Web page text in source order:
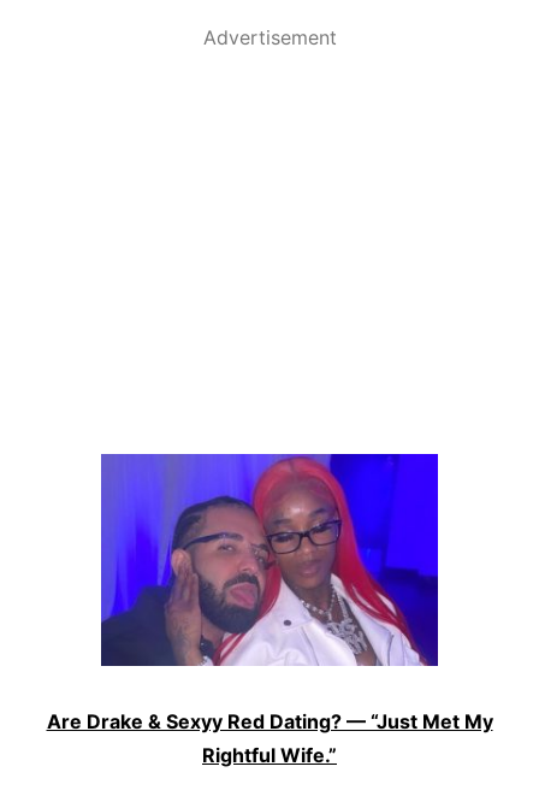
Advertisement
Are Drake & Sexyy Red Dating? — “Just Met My
Rightful Wife.”